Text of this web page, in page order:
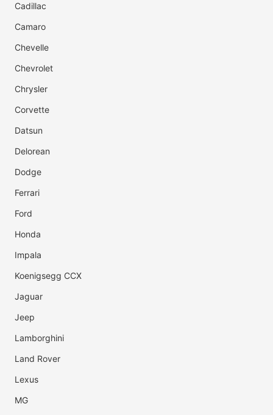
Cadillac
Camaro
Chevelle
Chevrolet
Chrysler
Corvette
Datsun
Delorean
Dodge
Ferrari
Ford
Honda
Impala
Koenigsegg CCX
Jaguar
Jeep
Lamborghini
Land Rover
Lexus
MG